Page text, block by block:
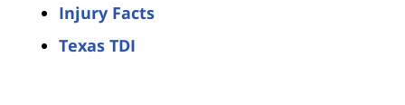
Injury Facts
Texas TDI